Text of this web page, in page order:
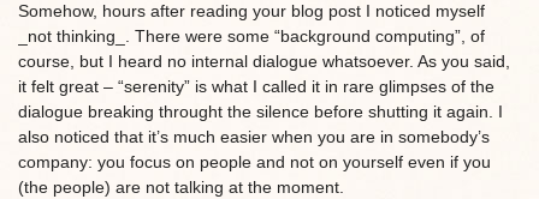
Somehow, hours after reading your blog post I noticed myself
_not thinking_. There were some “background computing”, of
course, but I heard no internal dialogue whatsoever. As you said,
it felt great – “serenity” is what I called it in rare glimpses of the
dialogue breaking throught the silence before shutting it again. I
also noticed that it’s much easier when you are in somebody’s
company: you focus on people and not on yourself even if you
(the people) are not talking at the moment.